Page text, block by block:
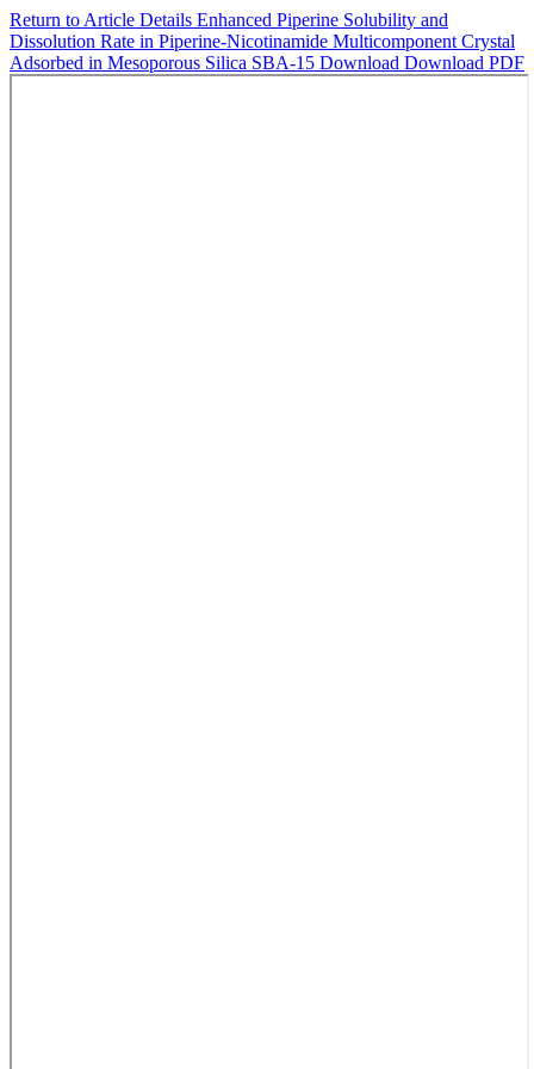
Return to Article Details Enhanced Piperine Solubility and
Dissolution Rate in Piperine-Nicotinamide Multicomponent Crystal
Adsorbed in Mesoporous Silica SBA-15 Download Download PDF